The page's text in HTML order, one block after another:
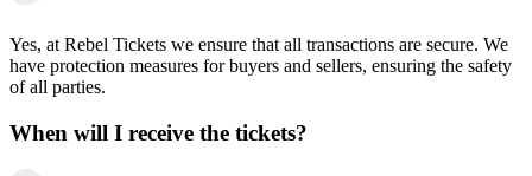
Yes, at Rebel Tickets we ensure that all transactions are secure. We
have protection measures for buyers and sellers, ensuring the safety
of all parties.
When will I receive the tickets?